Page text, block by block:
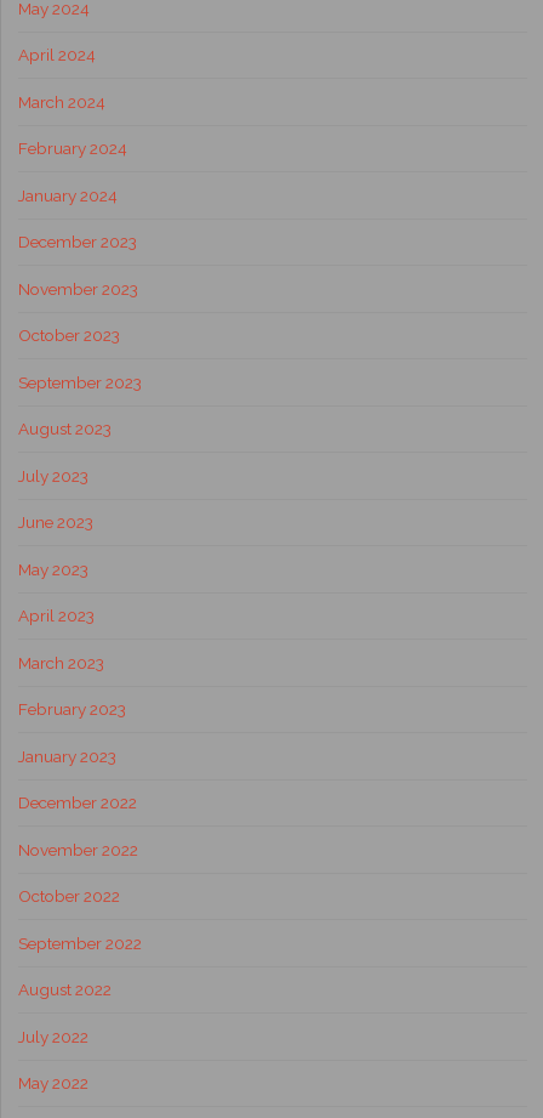
May 2024
April 2024
March 2024
February 2024
January 2024
December 2023
November 2023
October 2023
September 2023
August 2023
July 2023
June 2023
May 2023
April 2023
March 2023
February 2023
January 2023
December 2022
November 2022
October 2022
September 2022
August 2022
July 2022
May 2022